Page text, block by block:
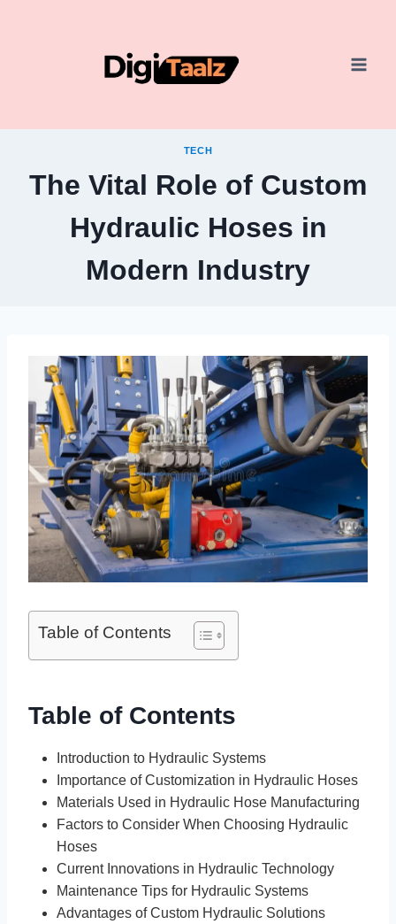
TECH
The Vital Role of Custom
Hydraulic Hoses in
Modern Industry
Table of Contents
Table of Contents
Introduction to Hydraulic Systems
Importance of Customization in Hydraulic Hoses
Materials Used in Hydraulic Hose Manufacturing
Factors to Consider When Choosing Hydraulic
Hoses
Current Innovations in Hydraulic Technology
Maintenance Tips for Hydraulic Systems
Advantages of Custom Hydraulic Solutions